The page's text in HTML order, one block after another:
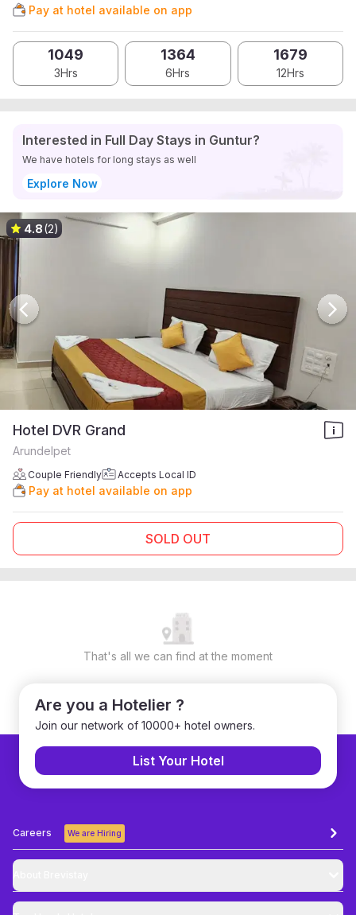
Pay at hotel available on app
1049
3Hrs
1364
6Hrs
1679
12Hrs
Interested in Full Day Stays in Guntur?
We have hotels for long stays as well
Explore Now
4.8(2)
Hotel DVR Grand
Arundelpet
Couple Friendly Accepts Local ID
Pay at hotel available on app
SOLD OUT
That's all we can find at the moment
Are you a Hotelier ?
Join our network of 10000+ hotel owners.
List Your Hotel
Careers We are Hiring